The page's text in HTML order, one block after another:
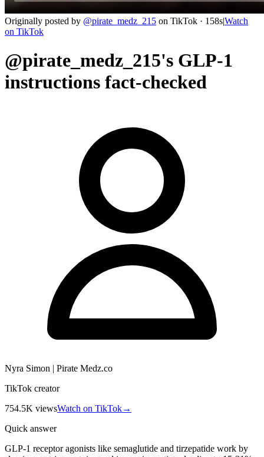
Originally posted by @pirate_medz_215 on TikTok · 158s|Watch
on TikTok
@pirate_medz_215's GLP-1
instructions fact-checked
Nyra Simon | Pirate Medz.co
TikTok creator
754.5K viewsWatch on TikTok→
Quick answer
GLP-1 receptor agonists like semaglutide and tirzepatide work by